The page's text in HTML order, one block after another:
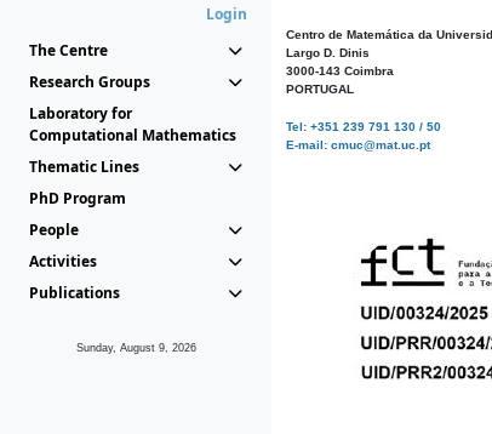
Login
The Centre
Research Groups
Laboratory for
Computational Mathematics
Thematic Lines
PhD Program
People
Activities
Publications
Sunday, August 9, 2026
Centro de Matemática da
Largo D. Dinis
3000-143 Coimbra
PORTUGAL
Tel: +351 239 791 130 / 50
E-mail: cmuc@mat.uc.pt